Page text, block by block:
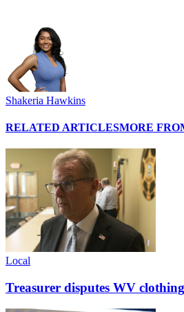
Shakeria Hawkins
RELATED ARTICLESMORE
Local
Treasurer disputes WV